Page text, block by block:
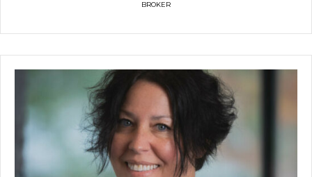
BROKER